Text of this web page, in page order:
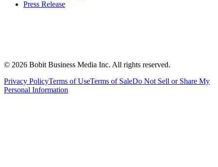
Press Release
© 2026 Bobit Business Media Inc. All rights reserved.
Privacy PolicyTerms of UseTerms of SaleDo Not Sell or Share My
Personal Information